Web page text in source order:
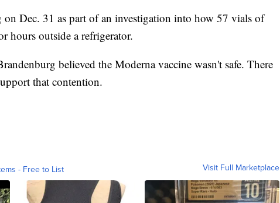
on Dec. 31 as part of an investigation into how 57 vials of
hours outside a refrigerator.
believed the Moderna vaccine wasn't safe. There
that contention.
- Free to List Visit Full Marketplace